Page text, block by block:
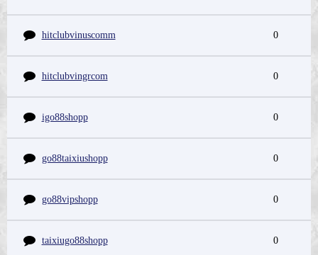
hitclubvinuscomm 0
hitclubvingrcom 0
igo88shopp 0
go88taixiushopp 0
go88vipshopp 0
taixiugo88shopp 0